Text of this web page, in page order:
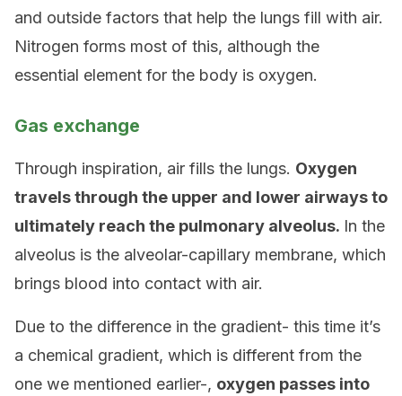
and outside factors that help the lungs fill with air.
Nitrogen forms most of this, although the
essential element for the body is oxygen.
Gas exchange
Through inspiration, air fills the lungs. Oxygen
travels through the upper and lower airways to
ultimately reach the pulmonary alveolus. In the
alveolus is the alveolar-capillary membrane, which
brings blood into contact with air.
Due to the difference in the gradient- this time it’s
a chemical gradient, which is different from the
one we mentioned earlier-, oxygen passes into